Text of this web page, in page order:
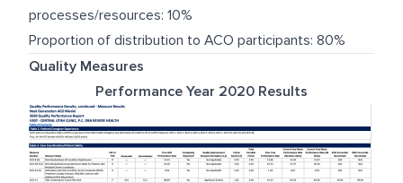
processes/resources: 10%
Proportion of distribution to ACO participants: 80%
Quality Measures
Performance Year 2020 Results